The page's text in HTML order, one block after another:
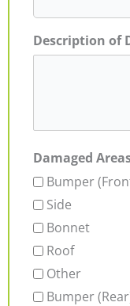
Description of
Damaged
Bumper
Side
Bonnet
Roof
Other
Bumper